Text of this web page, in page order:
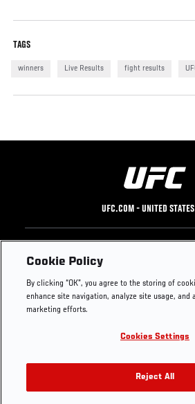
TAGS
winners Live Results fight results
UFC.COM - UNITED STATES
Footer
UFC
UFC Foundation
UFC Careers
Store
UFC Video
Instagram
YouTube
TikTok
Twitter
Cookie Policy
By clicking “OK”, you agree to the storing of
enhance site navigation, analyze site usage, and
marketing efforts.
Cookies Settings
Reject All